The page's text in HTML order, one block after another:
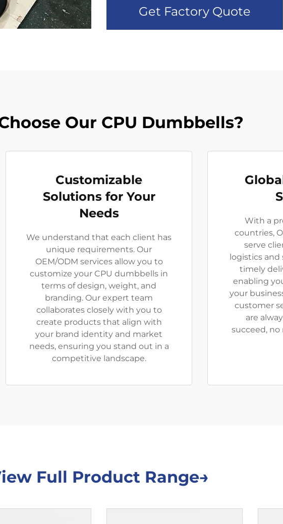
Get Factory Quote
Our CPU Dumbbells?
Customizable
Solutions for Your
Needs
We understand that each client has
unique requirements. Our
OEM/ODM services allow you to
customize your CPU dumbbells in
terms of design, weight, and
branding. Our expert team
collaborates closely with you to
create products that align with
your brand identity and market
needs, ensuring you stand out in a
competitive landscape.
With a
countries,
serve
logistics
timely
enabling
your
customer
are
succeed,
Full Product Range→